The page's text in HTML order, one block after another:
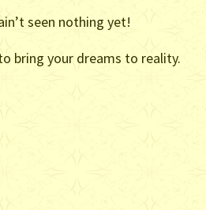
seen nothing yet!
bring your dreams to reality.